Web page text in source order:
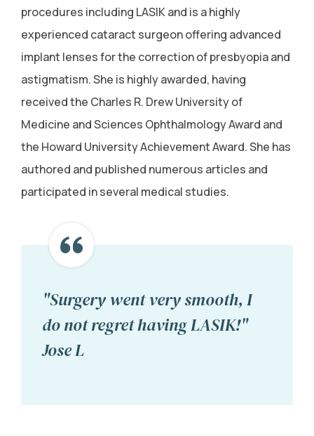
procedures including LASIK and is a highly
experienced cataract surgeon offering advanced
implant lenses for the correction of presbyopia and
astigmatism. She is highly awarded, having
received the Charles R. Drew University of
Medicine and Sciences Ophthalmology Award and
the Howard University Achievement Award. She has
authored and published numerous articles and
participated in several medical studies.
"Surgery went very smooth, I
do not regret having LASIK!"
Jose L